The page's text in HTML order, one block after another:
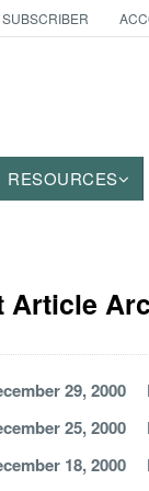
RESOURCES
Article
29, 2000
25, 2000
18, 2000